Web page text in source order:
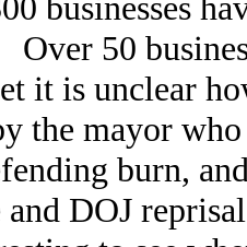
Over 50
it is unclear
the mayor
burn,
DOJ